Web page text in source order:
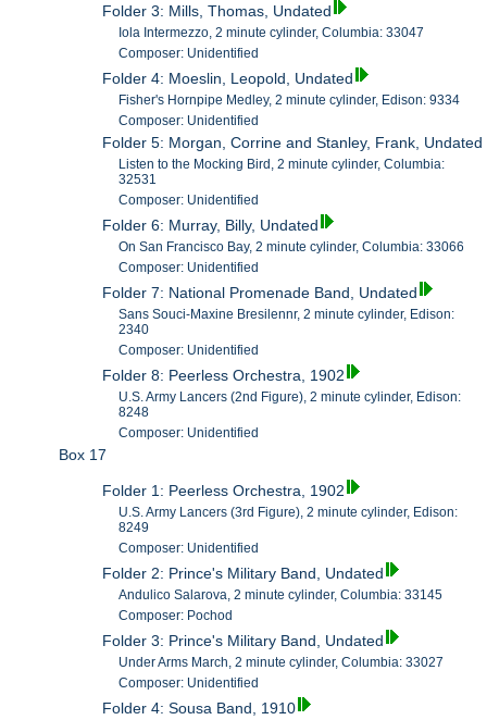
Folder 3: Mills, Thomas, Undated
Iola Intermezzo, 2 minute cylinder, Columbia: 33047
Composer: Unidentified
Folder 4: Moeslin, Leopold, Undated
Fisher's Hornpipe Medley, 2 minute cylinder, Edison: 9334
Composer: Unidentified
Folder 5: Morgan, Corrine and Stanley, Frank, Undated
Listen to the Mocking Bird, 2 minute cylinder, Columbia:
32531
Composer: Unidentified
Folder 6: Murray, Billy, Undated
On San Francisco Bay, 2 minute cylinder, Columbia: 33066
Composer: Unidentified
Folder 7: National Promenade Band, Undated
Sans Souci-Maxine Bresilennr, 2 minute cylinder, Edison:
2340
Composer: Unidentified
Folder 8: Peerless Orchestra, 1902
U.S. Army Lancers (2nd Figure), 2 minute cylinder, Edison:
8248
Composer: Unidentified
Box 17
Folder 1: Peerless Orchestra, 1902
U.S. Army Lancers (3rd Figure), 2 minute cylinder, Edison:
8249
Composer: Unidentified
Folder 2: Prince's Military Band, Undated
Andulico Salarova, 2 minute cylinder, Columbia: 33145
Composer: Pochod
Folder 3: Prince's Military Band, Undated
Under Arms March, 2 minute cylinder, Columbia: 33027
Composer: Unidentified
Folder 4: Sousa Band, 1910